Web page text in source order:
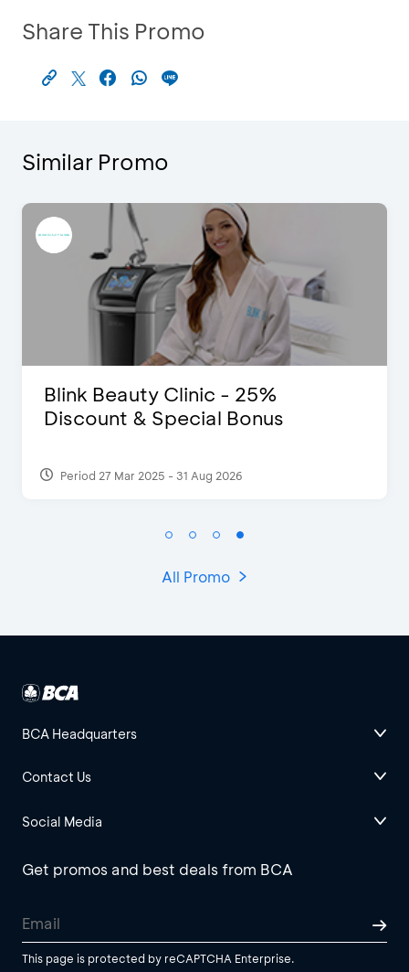
Share This Promo
Similar Promo
D’Cost - Discount 50% Food &
Extra 2 Beverages
Period 17 Sep 2023
All Promo
BCA Headquarters
Contact Us
Social Media
Get promos and best deals from BCA
This page is protected by reCAPTCHA Enterprise.